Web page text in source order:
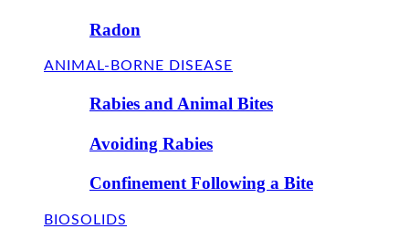
Radon
ANIMAL-BORNE DISEASE
Rabies and Animal Bites
Avoiding Rabies
Confinement Following a Bite
BIOSOLIDS